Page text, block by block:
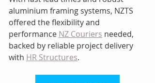
aluminium framing systems, NZTS
offered the flexibility and
performance NZ Couriers needed,
backed by reliable project delivery
with HR Structures.